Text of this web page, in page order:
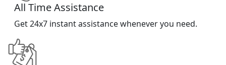
All Time Assistance
Get 24x7 instant assistance whenever you need.